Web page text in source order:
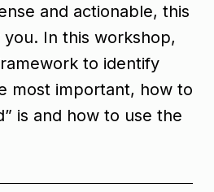
and actionable, this
In this workshop,
to identify
most important, how to
is and how to use the